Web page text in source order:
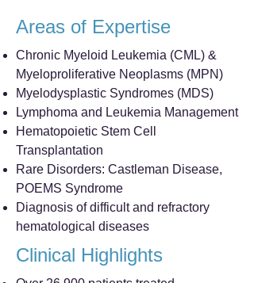
Areas of Expertise
Chronic Myeloid Leukemia (CML) &
Myeloproliferative Neoplasms (MPN)
Myelodysplastic Syndromes (MDS)
Lymphoma and Leukemia Management
Hematopoietic Stem Cell
Transplantation
Rare Disorders: Castleman Disease,
POEMS Syndrome
Diagnosis of difficult and refractory
hematological diseases
Clinical Highlights